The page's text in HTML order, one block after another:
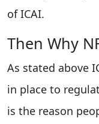
of ICAI.
Then Why
As stated above
in place to
is the reason